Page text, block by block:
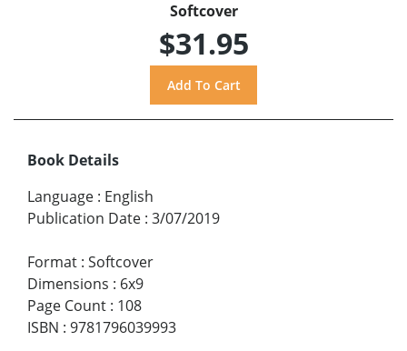
Softcover
$31.95
Book Details
Language : English
Publication Date : 3/07/2019
Format : Softcover
Dimensions : 6x9
Page Count : 108
ISBN : 9781796039993